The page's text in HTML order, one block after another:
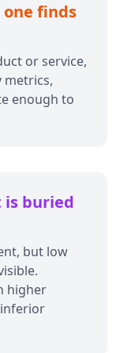
finds
or service,
enough to
is buried
but low
higher